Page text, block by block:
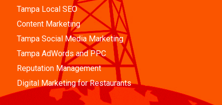
Tampa Local SEO
Content Marketing
Tampa Social Media Marketing
Tampa AdWords and PPC
Reputation Management
Digital Marketing for Restaurants